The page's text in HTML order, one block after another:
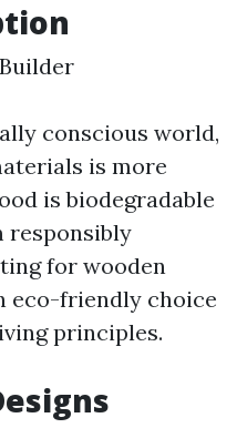
conscious world,
is more
is biodegradable
responsibly
for wooden
eco-friendly choice
principles.